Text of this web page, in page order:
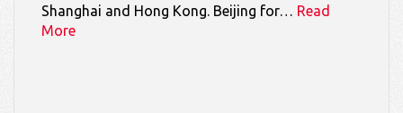
Shanghai and Hong Kong. Beijing for… Read
More